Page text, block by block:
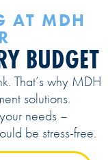
AT MDH
BUDGET
That’s why MDH
solutions.
needs –
be stress-free.